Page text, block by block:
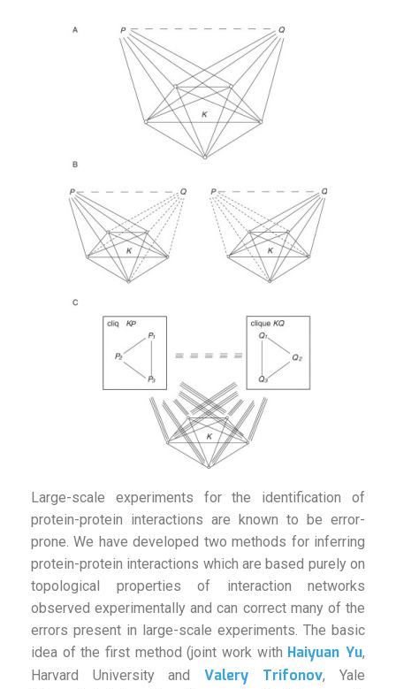
Large-scale experiments for the identification of
protein-protein interactions are known to be error-
prone. We have developed two methods for inferring
protein-protein interactions which are based purely on
topological properties of interaction networks
observed experimentally and can correct many of the
errors present in large-scale experiments. The basic
idea of the first method (joint work with Haiyuan Yu,
Harvard University and Valery Trifonov, Yale